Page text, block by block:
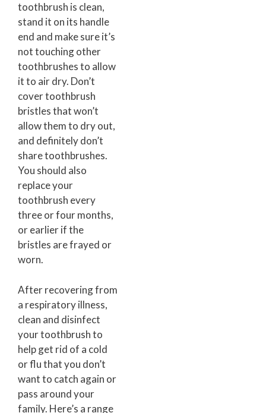
toothbrush is clean,
stand it on its handle
end and make sure it’s
not touching other
toothbrushes to allow
it to air dry. Don’t
cover toothbrush
bristles that won’t
allow them to dry out,
and definitely don’t
share toothbrushes.
You should also
replace your
toothbrush every
three or four months,
or earlier if the
bristles are frayed or
worn.
After recovering from
a respiratory illness,
clean and disinfect
your toothbrush to
help get rid of a cold
or flu that you don’t
want to catch again or
pass around your
family. Here’s a range